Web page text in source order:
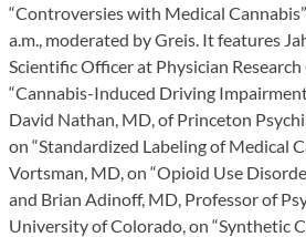
“Controversies with Medical
a.m., moderated by Greis. It features
Scientific Officer at Physician
“Cannabis-Induced Driving
David Nathan, MD, of Princeton
on “Standardized Labeling of Medical
Vortsman, MD, on “Opioid Use
and Brian Adinoff, MD, Professor of
University of Colorado, on “Synthetic